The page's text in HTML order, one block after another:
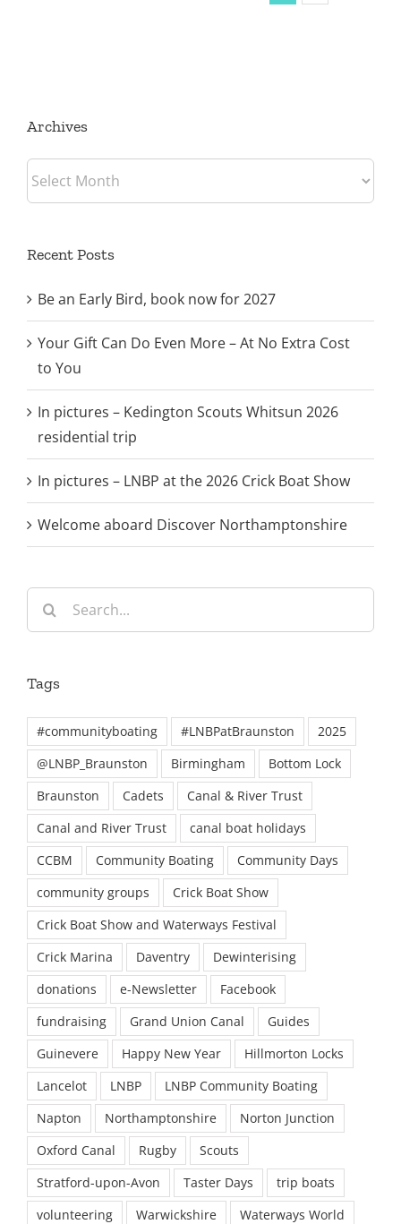
Archives
Archives
Recent Posts
Be an Early Bird, book now for 2027
Your Gift Can Do Even More – At No Extra Cost
to You
In pictures – Kedington Scouts Whitsun 2026
residential trip
In pictures – LNBP at the 2026 Crick Boat Show
Welcome aboard Discover Northamptonshire
Search
for:
Tags
#communityboating #LNBPatBraunston
2025
@LNBP_Braunston
Birmingham
Bottom Lock
Braunston
Cadets
Canal & River Trust
Canal and River Trust
canal boat holidays
CCBM
Community Boating
Community Days
community groups
Crick Boat Show
Crick Boat Show and Waterways Festival
Crick Marina
Daventry
Dewinterising
donations
e-Newsletter
Facebook
fundraising
Grand Union Canal
Guides
Guinevere
Happy New Year
Hillmorton Locks
Lancelot
LNBP
LNBP Community Boating
Napton
Northamptonshire
Norton Junction
Oxford Canal
Rugby
Scouts
Stratford-upon-Avon
Taster Days
trip boats
volunteering
Warwickshire Waterways World